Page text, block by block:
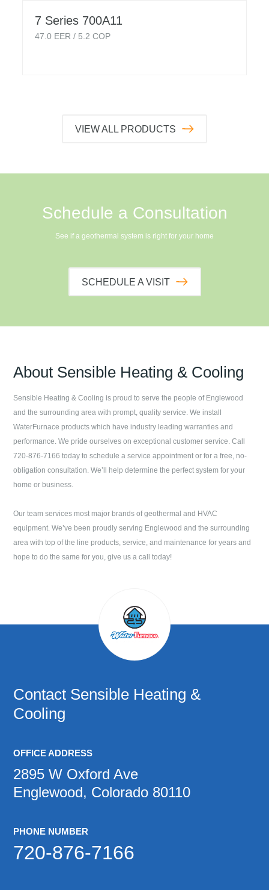
7 Series 700A11
47.0 EER / 5.2 COP
VIEW ALL PRODUCTS
Schedule a Consultation
See if a geothermal system is right for your home
SCHEDULE A VISIT
About Sensible Heating & Cooling
Sensible Heating & Cooling is proud to serve the people of Englewood
and the surrounding area with prompt, quality service. We install
WaterFurnace products which have industry leading warranties and
performance. We pride ourselves on exceptional customer service. Call
720-876-7166 today to schedule a service appointment or for a free, no-
obligation consultation. We’ll help determine the perfect system for your
home or business.
Our team services most major brands of geothermal and HVAC
equipment. We’ve been proudly serving Englewood and the surrounding
area with top of the line products, service, and maintenance for years and
hope to do the same for you, give us a call today!
Contact Sensible Heating &
Cooling
OFFICE ADDRESS
2895 W Oxford Ave
Englewood, Colorado 80110
PHONE NUMBER
720-876-7166